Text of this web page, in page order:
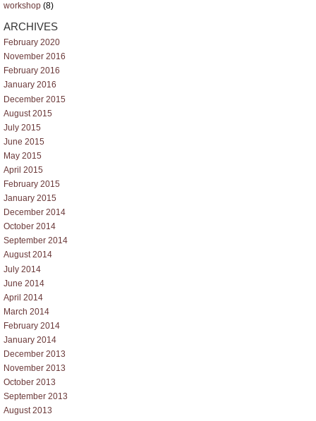
workshop (8)
ARCHIVES
February 2020
November 2016
February 2016
January 2016
December 2015
August 2015
July 2015
June 2015
May 2015
April 2015
February 2015
January 2015
December 2014
October 2014
September 2014
August 2014
July 2014
June 2014
April 2014
March 2014
February 2014
January 2014
December 2013
November 2013
October 2013
September 2013
August 2013